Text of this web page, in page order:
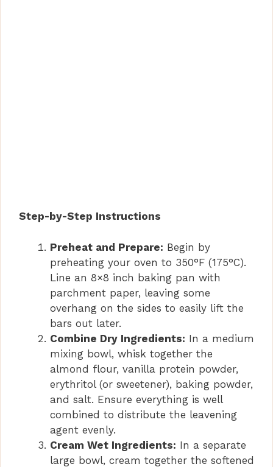
Step-by-Step Instructions
Preheat and Prepare: Begin by
preheating your oven to 350°F (175°C).
Line an 8×8 inch baking pan with
parchment paper, leaving some
overhang on the sides to easily lift the
bars out later.
Combine Dry Ingredients: In a medium
mixing bowl, whisk together the
almond flour, vanilla protein powder,
erythritol (or sweetener), baking powder,
and salt. Ensure everything is well
combined to distribute the leavening
agent evenly.
Cream Wet Ingredients: In a separate
large bowl, cream together the softened